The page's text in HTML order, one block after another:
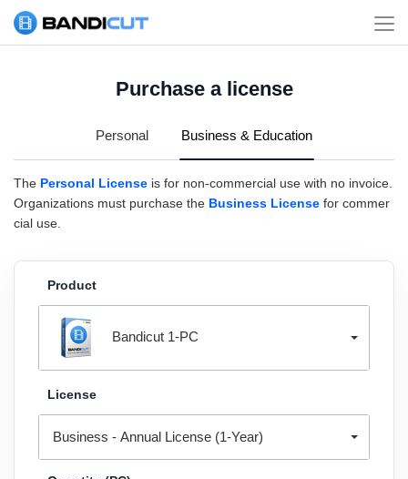
Purchase a license
Personal Business & Education
The Personal License is for non-commercial use with no invoice.
Organizations must purchase the Business License for commer
cial use.
Product
Bandicut 1-PC
License
Business - Annual License (1-Year)